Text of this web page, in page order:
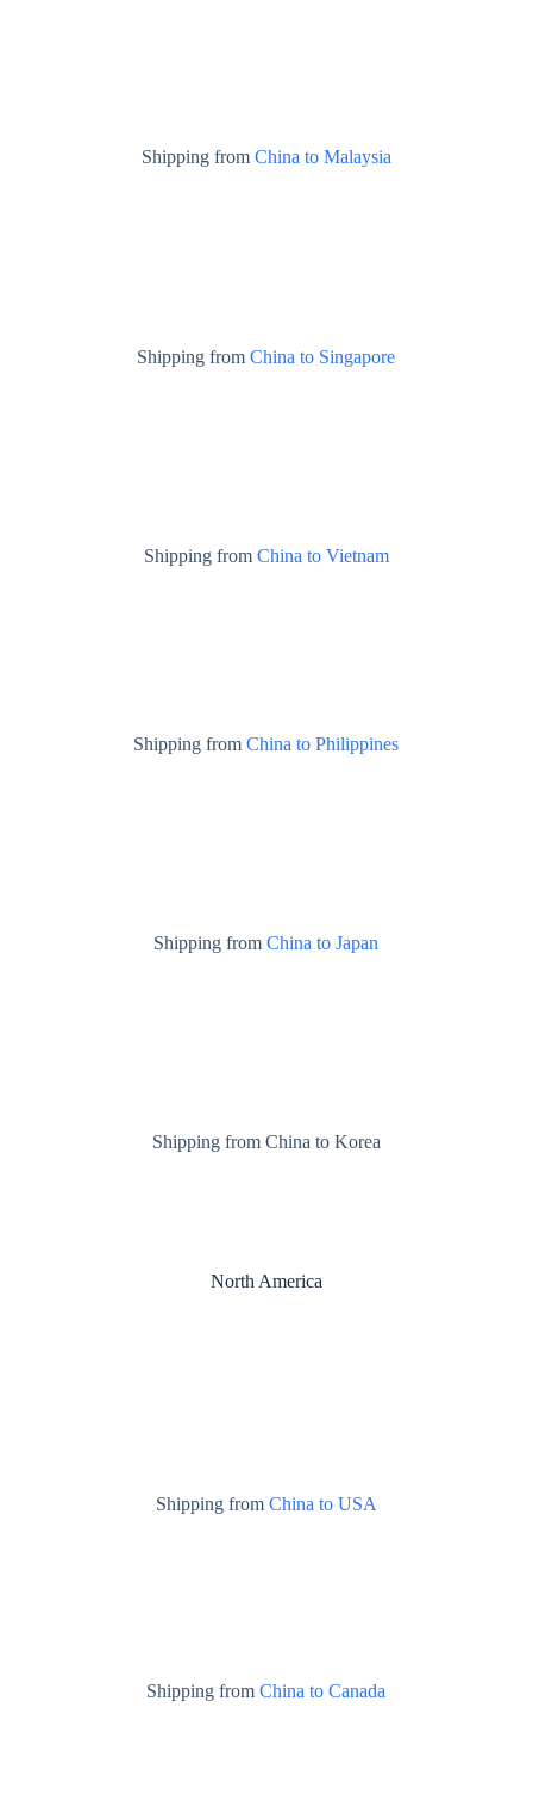
Shipping from China to Malaysia
Shipping fromChina to Singapore
Shipping from China to Vietnam
Shipping fromChina to Philippines
Shipping fromChina to Japan
Shipping from China to Korea
North America
Shipping from China to USA
Shipping fromChina to Canada